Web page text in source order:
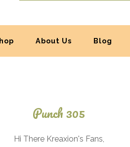
About Us Blog
Punch 305
1, 2024
Hi There Kreaxion's Fans,